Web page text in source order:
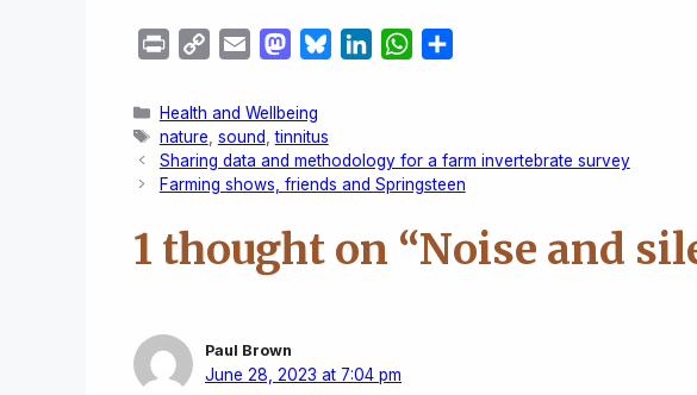
i
n
t
p
y
L
i
k
a
i
l
M
s
t
o
d
n
s
k
e
d
n
W
s
A
p
p
e
Categories
Health and Wellbeing
Tags
nature sound ,tinnitus
Sharing data and methodology for a farm invertebrate survey
Farming shows, friends and Springsteen
1 thought on “Noise and
Paul Brown
June 28, 2023 at 7:04 pm